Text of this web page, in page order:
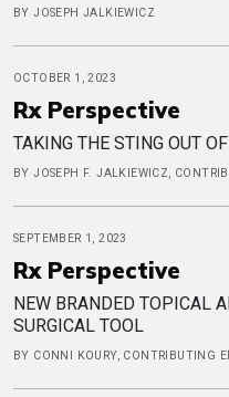
BY JOSEPH JALKIEWICZ
OCTOBER 1, 2023
Rx Perspective
TAKING THE STING OUT
BY JOSEPH F. JALKIEWICZ,
SEPTEMBER 1, 2023
Rx Perspective
NEW BRANDED TOPICAL
SURGICAL TOOL
BY CONNI KOURY, CONTRIBUTING